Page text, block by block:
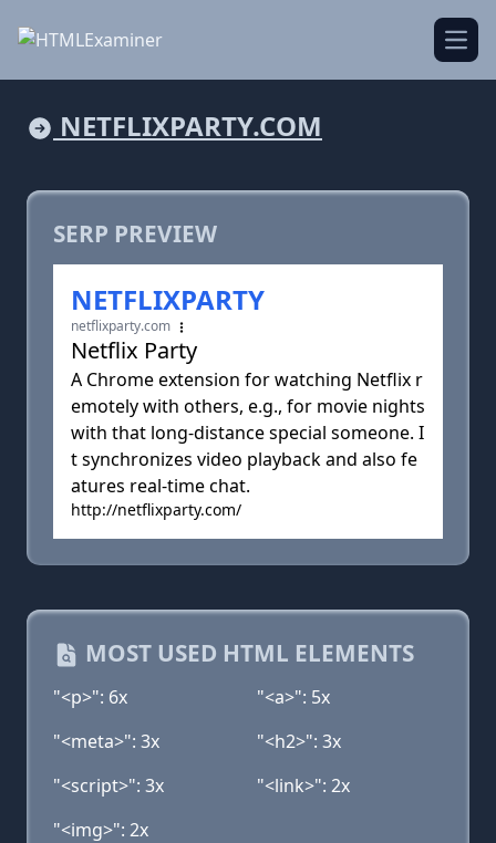
NETFLIXPARTY.COM
SERP PREVIEW
NETFLIXPARTY
netflixparty.com
Netflix Party
A Chrome extension for watching Netflix r
emotely with others, e.g., for movie nights
with that long-distance special someone. I
t synchronizes video playback and also fe
atures real-time chat.
http://netflixparty.com/
MOST USED HTML ELEMENTS
"<p>": 6x
"<a>": 5x
"<meta>": 3x
"<h2>": 3x
"<script>": 3x
"<link>": 2x
"<img>": 2x